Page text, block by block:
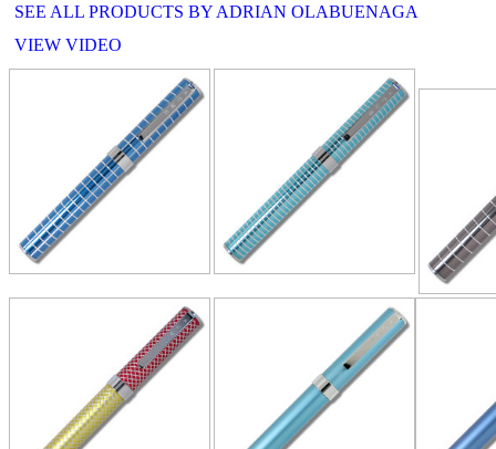
SEE ALL PRODUCTS BY ADRIAN OLABUENAGA
VIEW VIDEO